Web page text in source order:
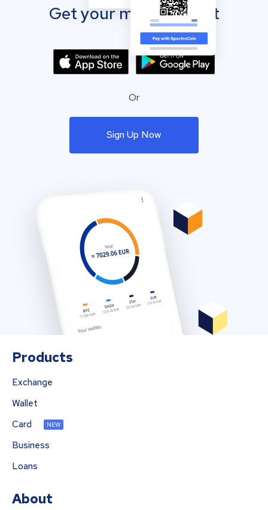
Get your mobile wallet
Or
Sign Up Now
Products
Exchange
Wallet
Card
NEW
Business
Loans
About